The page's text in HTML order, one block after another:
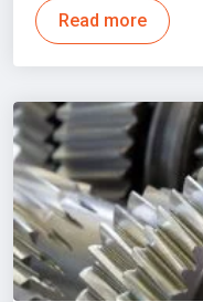
Read more